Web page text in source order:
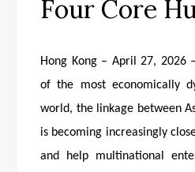
Four Core
Hong Kong – April 27, 2026
of the most economically
world, the linkage between
is becoming increasingly
and help multinational